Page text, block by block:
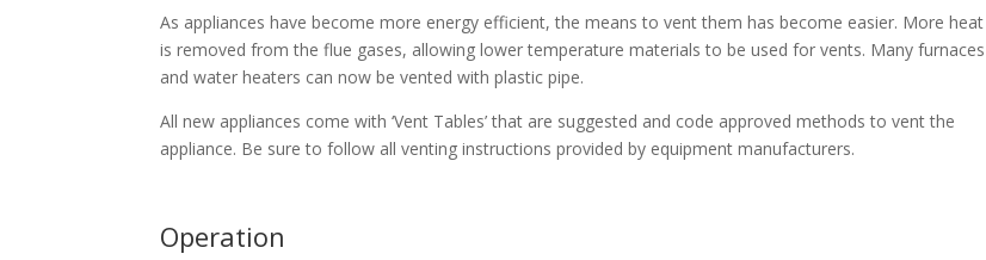
As appliances have become more energy efficient, the means to vent them has become easier. More heat
is removed from the flue gases, allowing lower temperature materials to be used for vents. Many furnaces
and water heaters can now be vented with plastic pipe.
All new appliances come with ‘Vent Tables’ that are suggested and code approved methods to vent the
appliance. Be sure to follow all venting instructions provided by equipment manufacturers.
Operation